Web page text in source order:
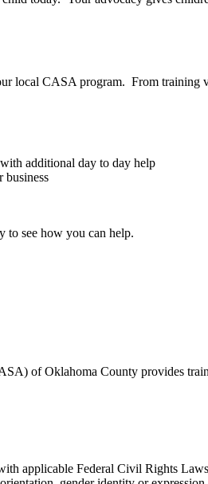
local CASA program. From training
additional day to day help
business
to see how you can help.
of Oklahoma County provides
applicable Federal Civil Rights